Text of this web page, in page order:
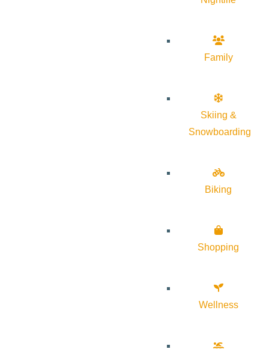
Family
Skiing &
Snowboarding
Biking
Shopping
Wellness